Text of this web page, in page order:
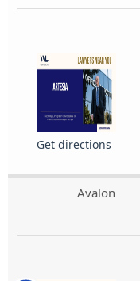
Get directions
Avalon